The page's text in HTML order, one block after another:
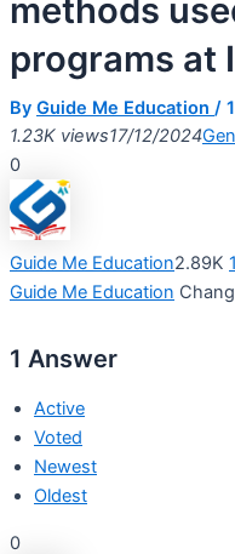
methods
programs at
By Guide Me Education /
1.23K views17/12/2024
0
Guide Me Education2.89K
Guide Me Education
1 Answer
Active
Voted
Newest
Oldest
0